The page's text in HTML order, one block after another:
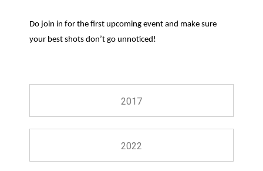
Do join in for the first upcoming event and make sure
your best shots don’t go unnoticed!
2017
2022